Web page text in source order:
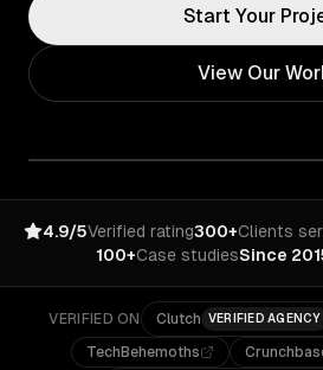
Start Your
View Our
4.9/5Verified rating300+Clients
100+Case studiesSince
VERIFIED ON Clutch VERIFIED AGENCY
TechBehemoths